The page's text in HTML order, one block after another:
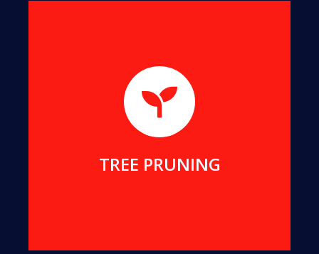
TREE PRUNING
We will help you remove dangerous branches, to
keep you and your property safe while preserving
your tree.